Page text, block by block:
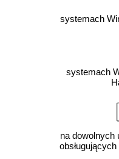
systemach
systemach
na dowolnych